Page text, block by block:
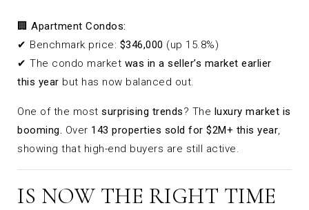
🏢 Apartment Condos:
✔ Benchmark price: $346,000 (up 15.8%)
✔ The condo market was in a seller’s market earlier
this year but has now balanced out.
One of the most surprising trends? The luxury market is
booming. Over 143 properties sold for $2M+ this year,
showing that high-end buyers are still active.
IS NOW THE RIGHT TIME